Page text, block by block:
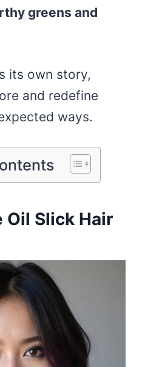
greens and
its own story,
and redefine
ways.
Oil Slick Hair